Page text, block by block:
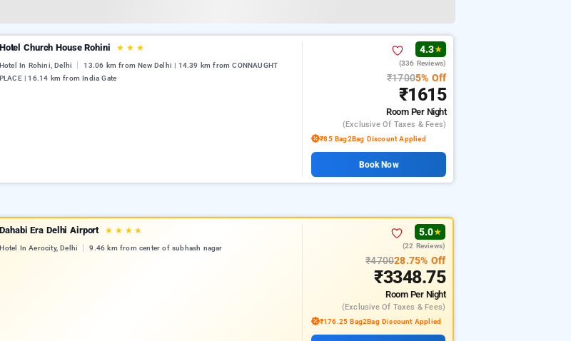
Hotel Church House Rohini ★ ★ ★
Hotel In Rohini, Delhi
13.06 km from New Delhi | 14.39 km from CONNAUGHT
PLACE | 16.14 km from India Gate
4.3★
(336 Reviews)
₹17005% Off
₹1615
Room Per Night
(exclusive Of Taxes & Fees)
₹85 Bag2Bag Discount Applied
Book Now
Dahabi Era Delhi Airport ★ ★ ★ ★
Hotel In Aerocity, Delhi 9.46 km from center of subhash nagar
5.0★
(22 Reviews)
₹470028.75% Off
₹3348.75
Room Per Night
(exclusive Of Taxes & Fees)
₹176.25 Bag2Bag Discount Applied